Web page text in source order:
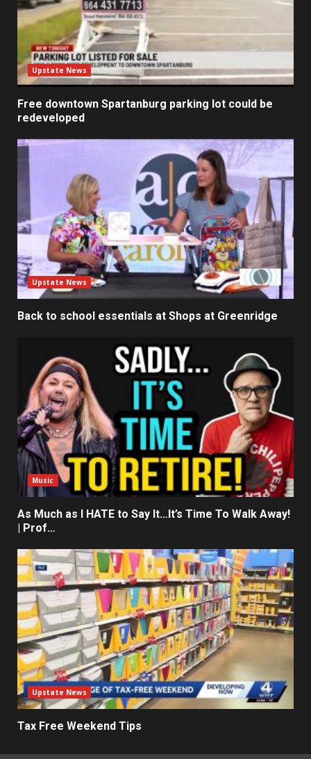
Upstate News
Free downtown Spartanburg parking lot could be
redeveloped
Upstate News
Back to school essentials at Shops at Greenridge
Music
As Much as I HATE to Say It…It’s Time To Walk Away!
| Prof…
Upstate News
Tax Free Weekend Tips